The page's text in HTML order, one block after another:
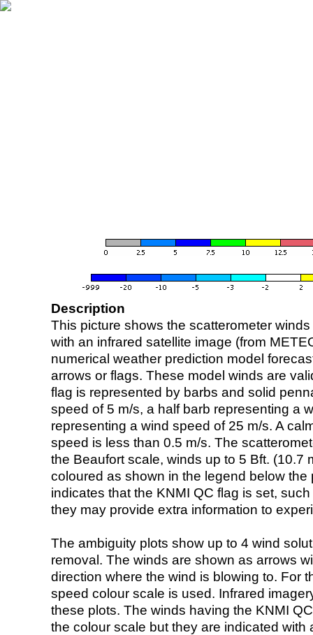
Description
This picture shows the scatterometer
with an infrared satellite image (from
numerical weather prediction model
arrows or flags. These model winds are
flag is represented by barbs and solid
speed of 5 m/s, a half barb representing a
representing a wind speed of 25 m/s. A
speed is less than 0.5 m/s. The
the Beaufort scale, winds up to 5 Bft. (10.7
coloured as shown in the legend below the
indicates that the KNMI QC flag is set,
they may provide extra information to
The ambiguity plots show up to 4 wind
removal. The winds are shown as arrows
direction where the wind is blowing to. For
speed colour scale is used. Infrared
these plots. The winds having the KNMI
the colour scale but they are indicated with